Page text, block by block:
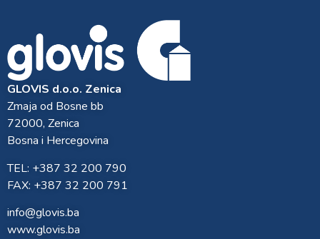
GLOVIS d.o.o. Zenica
Zmaja od Bosne bb
72000, Zenica
Bosna i Hercegovina
TEL: +387 32 200 790
FAX: +387 32 200 791
info@glovis.ba
www.glovis.ba